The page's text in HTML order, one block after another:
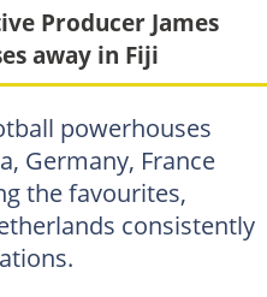
Producer James
away in Fiji
powerhouses
Germany, France
the favourites,
consistently